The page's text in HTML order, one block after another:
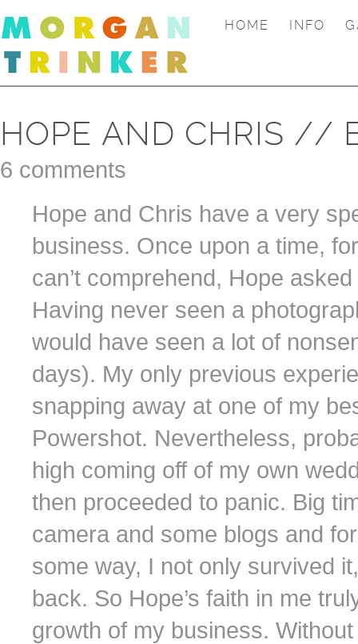
HOME INFO
HOPE AND CHRIS //
6 comments
Hope and Chris have a very
business. Once upon a time,
can’t comprehend, Hope
Having never seen a
would have seen a lot of
days). My only previous
snapping away at one of my
Powershot. Nevertheless,
high coming off of my own
then proceeded to panic. Big
camera and some blogs and
some way, I not only survived
back. So Hope’s faith in me
growth of my business.